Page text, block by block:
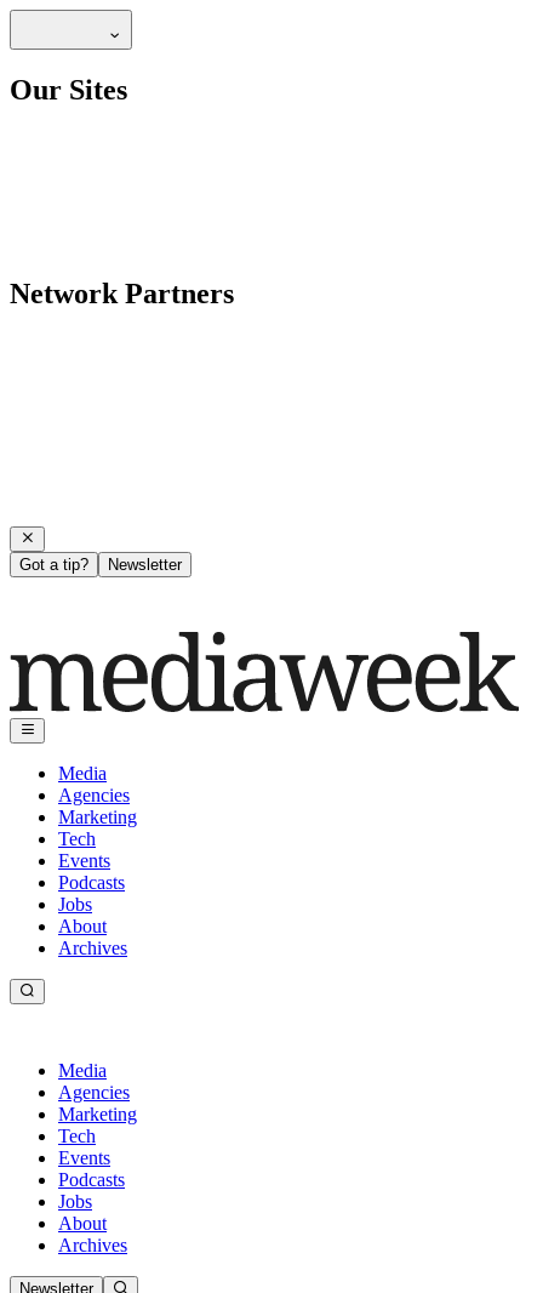
Our Sites
Network Partners
Got a tip? Newsletter
Media
Agencies
Marketing
Tech
Events
Podcasts
Jobs
About
Archives
Media
Agencies
Marketing
Tech
Events
Podcasts
Jobs
About
Archives
Newsletter